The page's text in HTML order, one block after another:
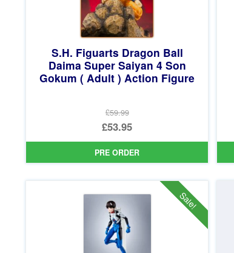
S.H. Figuarts Dragon Ball
Daima Super Saiyan 4 Son
Gokum ( Adult ) Action Figure
£59.99
Original
price
was:
£53.95
Current
price
£53.95.
PRE ORDER
Sale!